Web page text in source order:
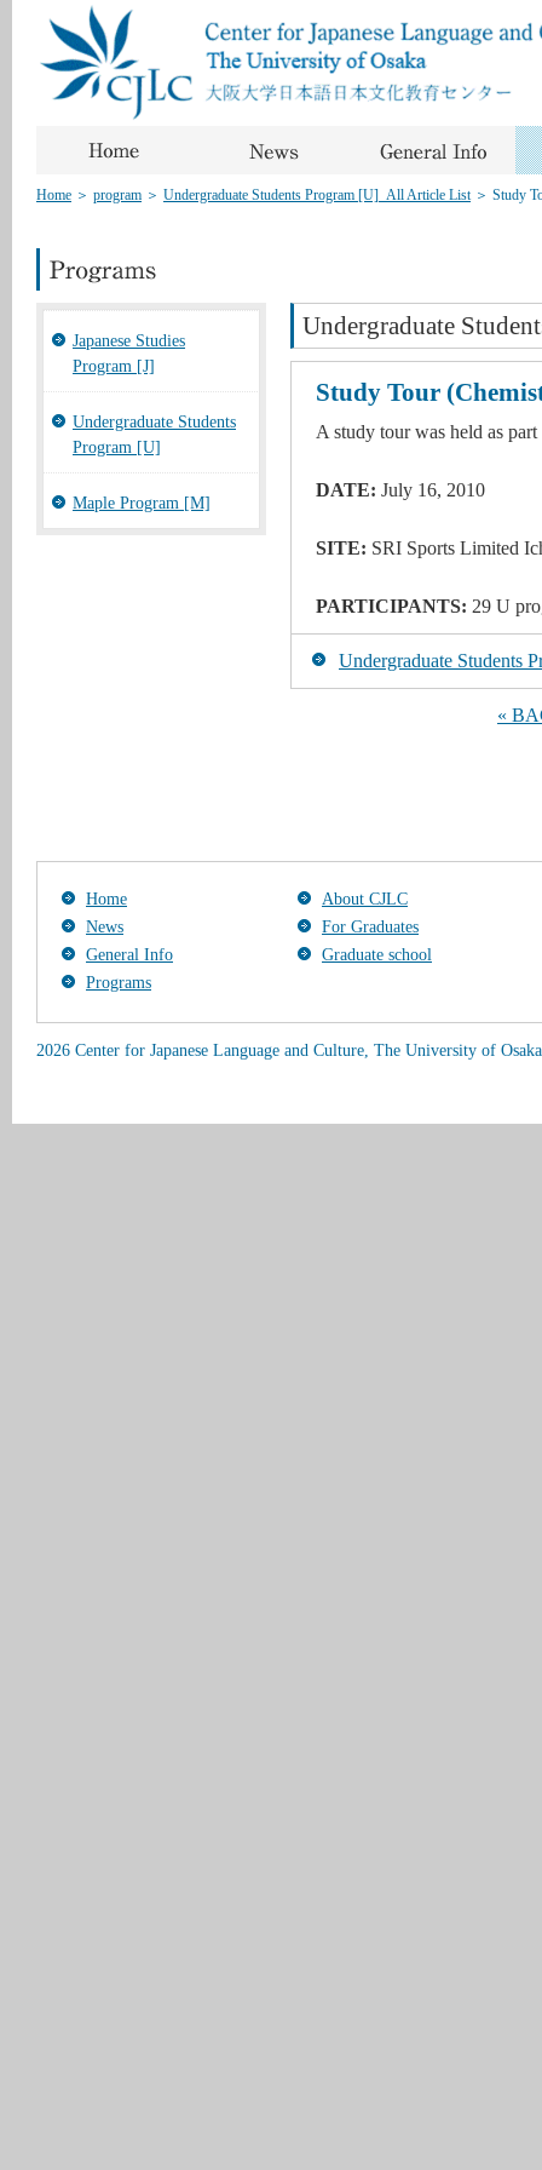
Home ＞ program ＞ Undergraduate Students Program [U]_All Article List＞ Study
Japanese Studies
Program [J]
Undergraduate Students
Program [U]
Maple Program [M]
Undergraduate
Study Tour
A study tour was held as
DATE: July 16, 2010
SITE: SRI Sports Limited
PARTICIPANTS: 29 U
Undergraduate Students
«
Home
About CJLC
News
For Graduates
General Info
Graduate school
Programs
2026 Center for Japanese Language and Culture, The University of